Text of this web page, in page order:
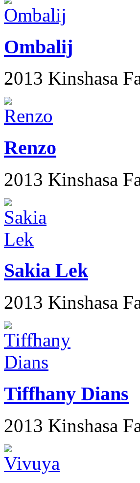
Ombalij
2013 Kinshasa
Renzo
2013 Kinshasa
Sakia Lek
2013 Kinshasa
Tiffhany Dians
2013 Kinshasa